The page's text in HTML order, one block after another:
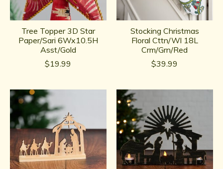
Tree Topper 3D Star
Paper/Sari 6Wx10.5H
Asst/Gold
$19.99
Stocking Christmas
Floral Cttn/Wl 18L
Crm/Grn/Red
$39.99